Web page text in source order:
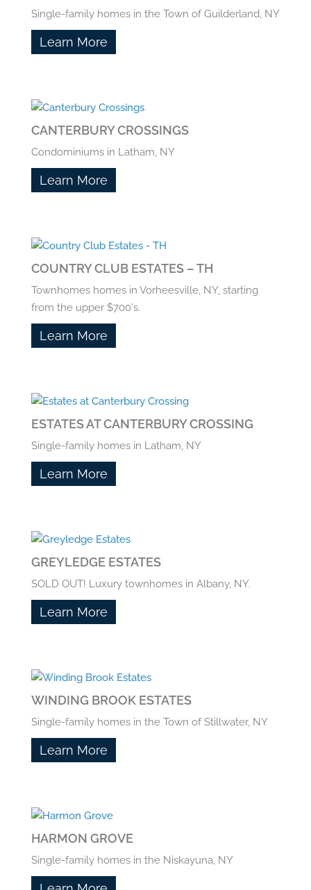
Single-family homes in the Town of Guilderland, NY
Learn More
CANTERBURY CROSSINGS
Condominiums in Latham, NY
Learn More
COUNTRY CLUB ESTATES – TH
Townhomes homes in Vorheesville, NY, starting
from the upper $700's.
Learn More
ESTATES AT CANTERBURY CROSSING
Single-family homes in Latham, NY
Learn More
GREYLEDGE ESTATES
SOLD OUT! Luxury townhomes in Albany, NY.
Learn More
WINDING BROOK ESTATES
Single-family homes in the Town of Stillwater, NY
Learn More
HARMON GROVE
Single-family homes in the Niskayuna, NY